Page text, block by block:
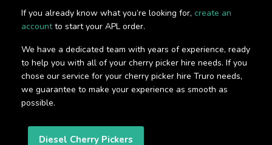
If you already know what you’re looking for, create an
accountto start your APL order.
We have a dedicated team with years of experience, ready
to help you with all of your cherry picker hire needs. If you
chose our service for your cherry picker hire Truro needs,
we guarantee to make your experience as smooth as
possible.
Diesel Cherry Pickers